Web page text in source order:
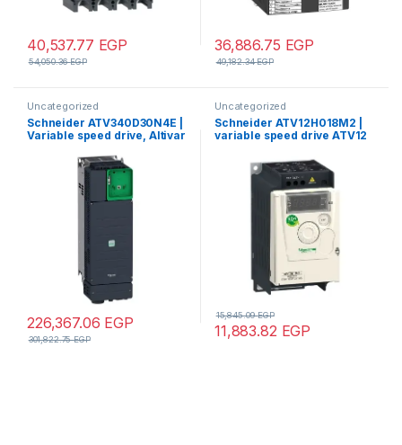
40,537.77 EGP
54,050.36EGP
36,886.75 EGP
49,182.34EGP
Uncategorized
Schneider ATV340D30N4E |
Variable speed drive, Altivar
400 V, 3 phases, Ethernet
226,367.06 EGP
301,822.75EGP
Uncategorized
Schneider ATV12H018M2 |
variable speed drive ATV12
200..240V – 1ph
11,883.82 EGP
15,845.09EGP